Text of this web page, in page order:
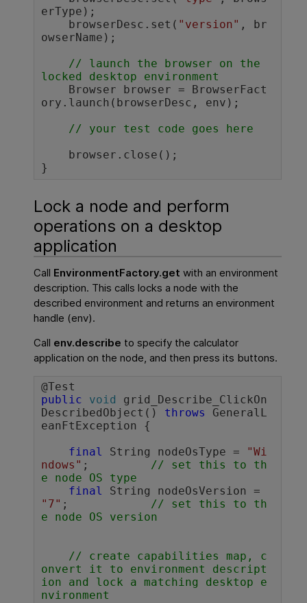
erType);
    browserDesc.set(
"version" , br
owserName);
// launch the browser on the
locked desktop environment
ory.launch(browserDesc, env);
// your test code goes here
Lock a node and perform
operations on a desktop
application
Call EnvironmentFactory.get with an environment
description. This calls locks a node with the
described environment and returns an environment
handle (env).
Call env.describe to specify the calculator
application on the node, and then press its buttons.
public
void
grid_Describe_ClickOn
DescribedObject() throws
GeneralL
eanFtException {
final String nodeOsType =
"Wi
ndows"
// set this to th
e node OS type
final
"7"
// set this to th
e node OS version
// create capabilities map, c
onvert it to environment descript
ion and lock a matching desktop e
nvironment